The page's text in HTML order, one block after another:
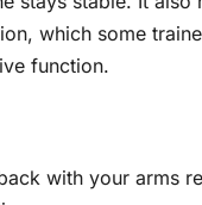
which some
function.
with your arms